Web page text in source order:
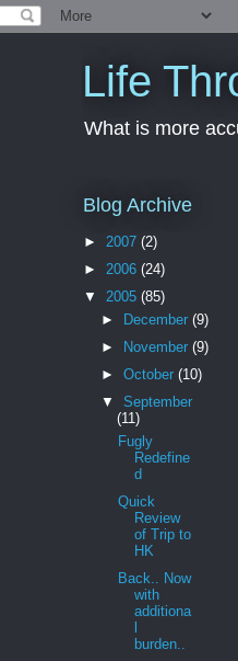
Life
What is more
Blog Archive
► 2007 (2)
► 2006 (24)
▼ 2005 (85)
►
December (9)
►
November (9)
► October (10)
▼ September
(11)
Fugly
Redefine
d
Quick
Review
of Trip to
HK
Back.. Now
with
additiona
l
burden..